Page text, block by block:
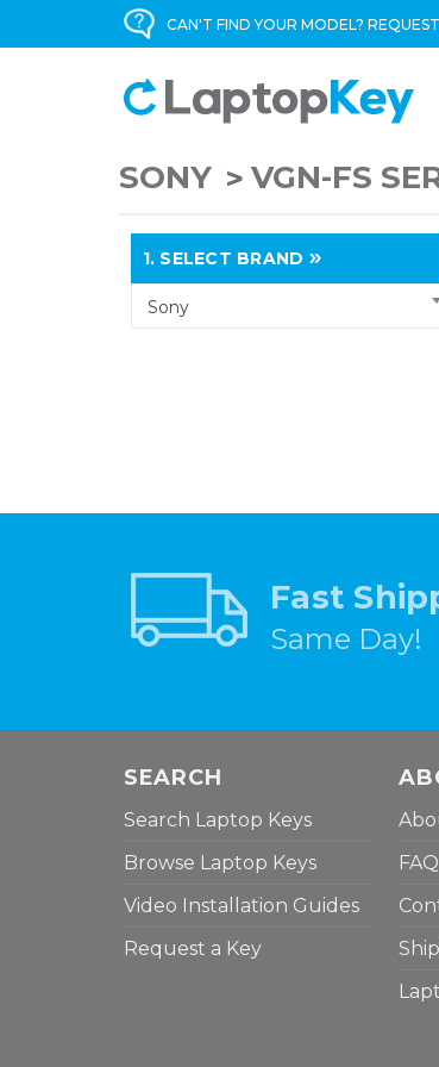
CAN'T FIND YOUR MODEL?
SONY VGN-FS
1. SELECT BRAND
Sony
Fast
Same Day!
SEARCH
Search Laptop Keys
Browse Laptop Keys
Video Installation Guides
Request a Key
FAQ